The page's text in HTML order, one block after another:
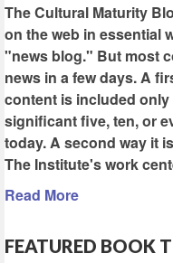
The Cultural Maturity
on the web in essential
"news blog." But most
news in a few days. A
content is included
significant five, ten, or
today. A second way it
The Institute's work
Read More
FEATURED BOOK